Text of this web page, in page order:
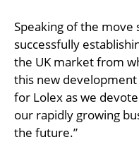
Speaking of the move
successfully
the UK market from
this new
for Lolex as we
our rapidly growing
the future.”